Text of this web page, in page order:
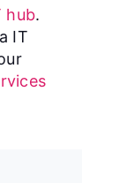
hub.
IT